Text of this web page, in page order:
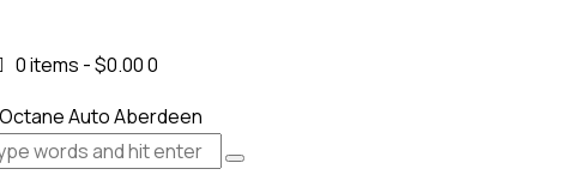
0 items -$0.000